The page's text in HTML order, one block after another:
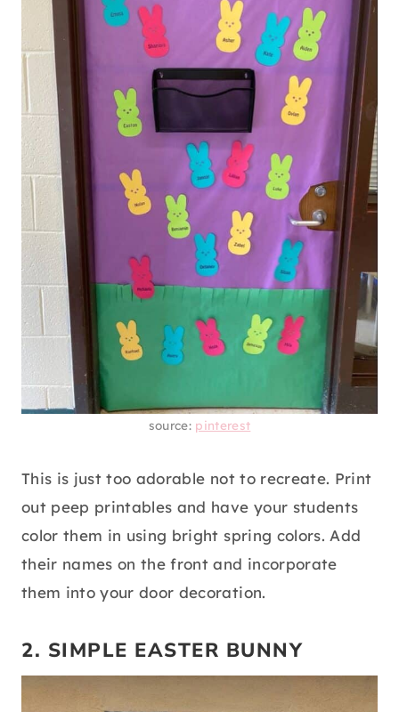
source: pinterest
This is just too adorable not to recreate. Print
out peep printables and have your students
color them in using bright spring colors. Add
their names on the front and incorporate
them into your door decoration.
2. SIMPLE EASTER BUNNY